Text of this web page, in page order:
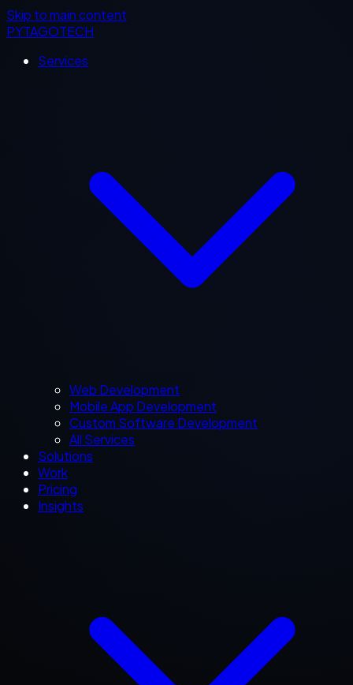
Skip to main content
PYTAGOTECH
Services
Web Development
Mobile App Development
Custom Software Development
All Services
Solutions
Work
Pricing
Insights